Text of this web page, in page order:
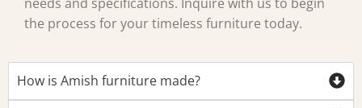
the process for your timeless furniture today.
How is Amish furniture made?